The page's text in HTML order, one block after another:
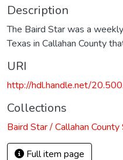
Description
The Baird Star was a
Texas in Callahan County
URI
http://hdl.handle.net/
Collections
Baird Star / Callahan
Full item page